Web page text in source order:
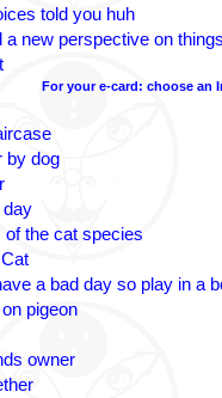
told you huh
a new perspective on
For your e-card: choose an
by dog
day
the cat species
a bad day so play in a
pigeon
owner